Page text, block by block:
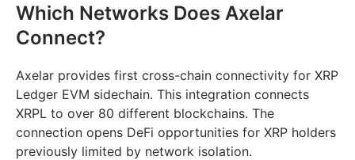
Which Networks Does Axelar
Connect?
Axelar provides first cross-chain connectivity for XRP
Ledger EVM sidechain. This integration connects
XRPL to over 80 different blockchains. The
connection opens DeFi opportunities for XRP holders
previously limited by network isolation.